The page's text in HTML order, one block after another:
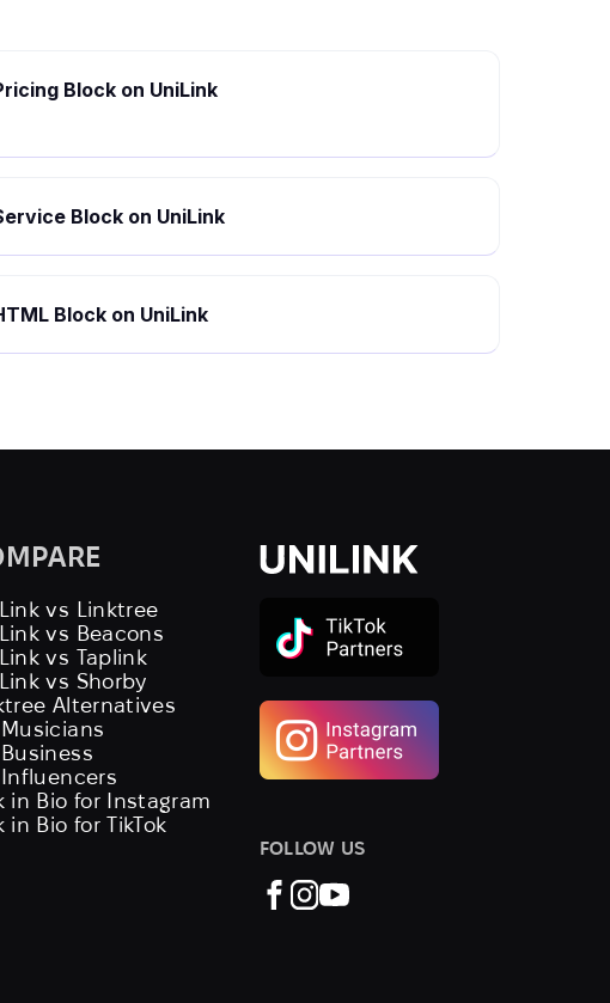
Block on UniLink
Block on UniLink
Block on UniLink
vs Linktree
vs Beacons
vs Taplink
vs Shorby
Alternatives
Musicians
Influencers
in Bio for Instagram
in Bio for TikTok
FOLLOW US